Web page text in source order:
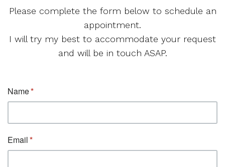
Please complete the form below to schedule an
appointment.
I will try my best to accommodate your request
and will be in touch ASAP.